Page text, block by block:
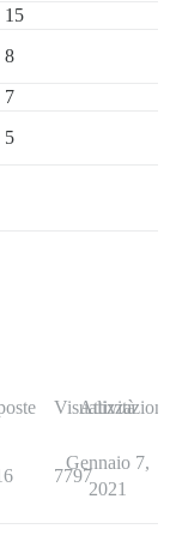
15
8
7
5
Visualizzazioni
Attività
7797
Gennaio 7,
2021